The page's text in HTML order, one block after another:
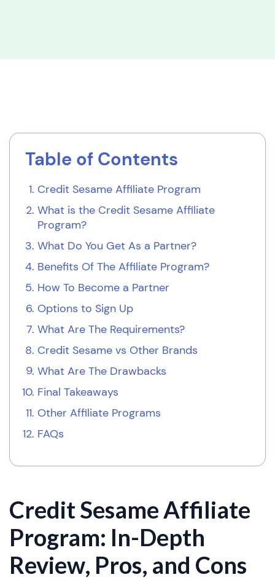
Table of Contents
Credit Sesame Affiliate Program
What is the Credit Sesame Affiliate
Program?
What Do You Get As a Partner?
Benefits Of The Affiliate Program?
How To Become a Partner
Options to Sign Up
What Are The Requirements?
Credit Sesame vs Other Brands
What Are The Drawbacks
Final Takeaways
Other Affiliate Programs
FAQs
Credit Sesame Affiliate
Program: In-Depth
Review, Pros, and Cons